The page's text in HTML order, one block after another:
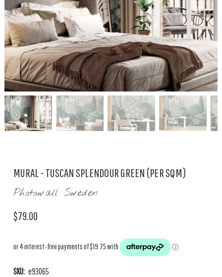
MURAL - TUSCAN SPLENDOUR GREEN (PER SQM)
Photowall Sweden
$79.00
SKU: e93065